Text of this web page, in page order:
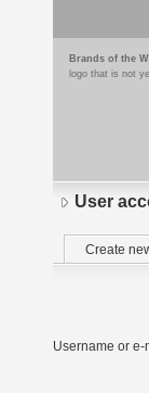
Brands of the
logo that is not
User
Primary
tabs
Create
Username or